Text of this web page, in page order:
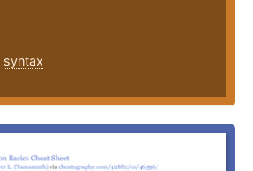
syntax